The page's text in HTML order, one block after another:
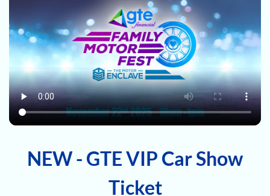
NEW - GTE VIP Car Show
Ticket